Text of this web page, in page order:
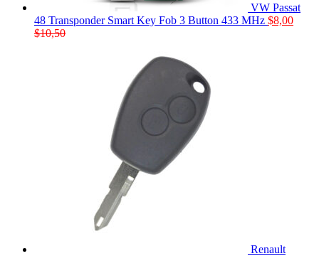
VW Passat
48 Transponder Smart Key Fob 3 Button 433 MHz $8,00
$10,50
Renault